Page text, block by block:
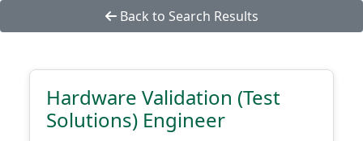
Back to Search Results
Hardware Validation (Test
Solutions) Engineer